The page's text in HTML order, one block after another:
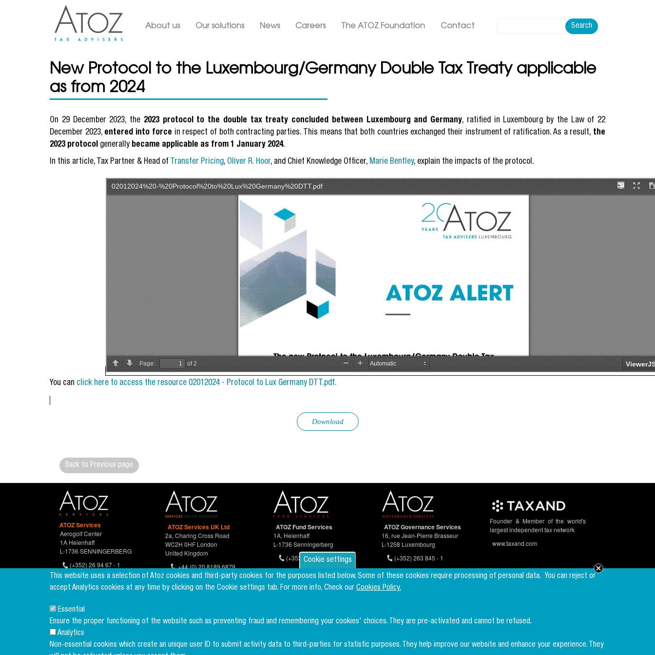
Cookie settings
This website uses a selection of Atoz cookies and third-party cookies for the purposes listed below. Some of these cookies require processing of personal data. You can reject or
accept Analytics cookies at any time by clicking on the Cookie settings tab. For more info, Check our Cookies Policy.
Essential
Ensure the proper functioning of the website such as preventing fraud and remembering your cookies' choices. They are pre-activated and cannot be refused.
Analytics
Non-essential cookies which create an unique user ID to submit activity data to third-parties for statistic purposes. They help improve our website and enhance your experience. They
Main navigation ATOZ
About us Our solutions News Careers The ATOZ Foundation Contact Search
New Protocol to the Luxembourg/Germany Double Tax Treaty applicable
as from 2024
On 29 December 2023, the 2023 protocol to the double tax treaty concluded between Luxembourg and Germany, ratified in Luxembourg by the Law of 22
December 2023, entered into force in respect of both contracting parties. This means that both countries exchanged their instrument of ratification. As a result, the
2023 protocol generally became applicable as from 1 January 2024.
In this article, Tax Partner & Head of Transfer Pricing, Oliver R. Hoor, and Chief Knowledge Officer, Marie Bentley, explain the impacts of the protocol.
You can click here to access the resource 02012024 - Protocol to Lux Germany DTT.pdf.
Download
Back to Previous page
ATOZ Services
Aerogolf Center
1A Heienhaff
L-1736 SENNINGERBERG
(+352) 26 94 67 - 1
(+352) 26 94 67 770
ATOZ Services UK Ltd
2a, Charing Cross Road
WC2H 0HF London
United Kingdom
+44 (0) 20 8189 6879
ATOZ Fund Services
1A, Heienhaff
L-1736 Senningerberg
(+352) 26 94 67-681
ATOZ Governance Services
16, rue Jean-Pierre Brasseur
L-1258 Luxembourg
(+352) 263 845 - 1
Founder & Member of the world's
largest independent tax network
www.taxand.com
Sign up to our